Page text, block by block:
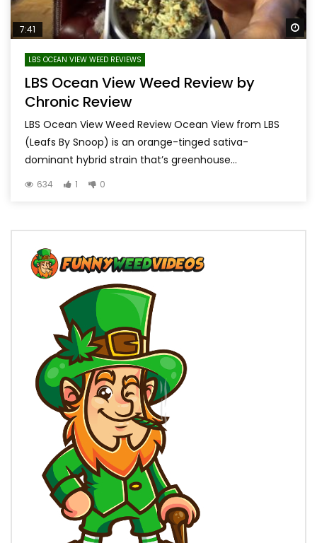
7:41
LBS OCEAN VIEW WEED REVIEWS
LBS Ocean View Weed Review by
Chronic Review
LBS Ocean View Weed Review Ocean View from LBS
(Leafs By Snoop) is an orange-tinged sativa-
dominant hybrid strain that’s greenhouse...
634 1 0